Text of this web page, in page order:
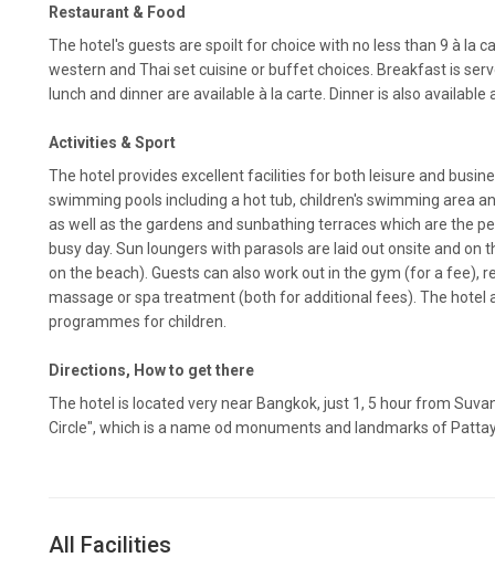
Restaurant & Food
The hotel's guests are spoilt for choice with no less than 9 à la
western and Thai set cuisine or buffet choices. Breakfast is
lunch and dinner are available à la carte. Dinner is also available
Activities & Sport
The hotel provides excellent facilities for both leisure and
swimming pools including a hot tub, children's swimming area
as well as the gardens and sunbathing terraces which are the
busy day. Sun loungers with parasols are laid out onsite and on
on the beach). Guests can also work out in the gym (for a fee),
massage or spa treatment (both for additional fees). The hotel
programmes for children.
Directions, How to get there
The hotel is located very near Bangkok, just 1, 5 hour from
Circle", which is a name od monuments and landmarks of
All Facilities